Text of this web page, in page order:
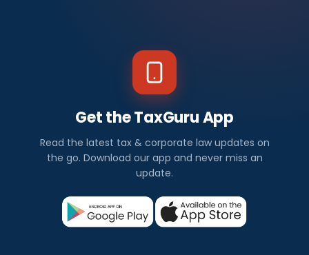
Get the TaxGuru App
Read the latest tax & corporate law updates on
the go. Download our app and never miss an
update.